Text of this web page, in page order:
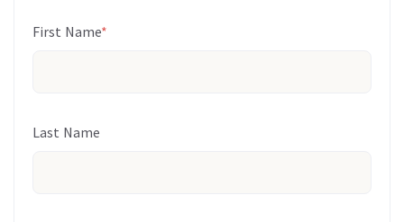
First Name*
Last Name